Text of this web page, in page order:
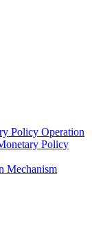
Policy Operation
Policy
Mechanism